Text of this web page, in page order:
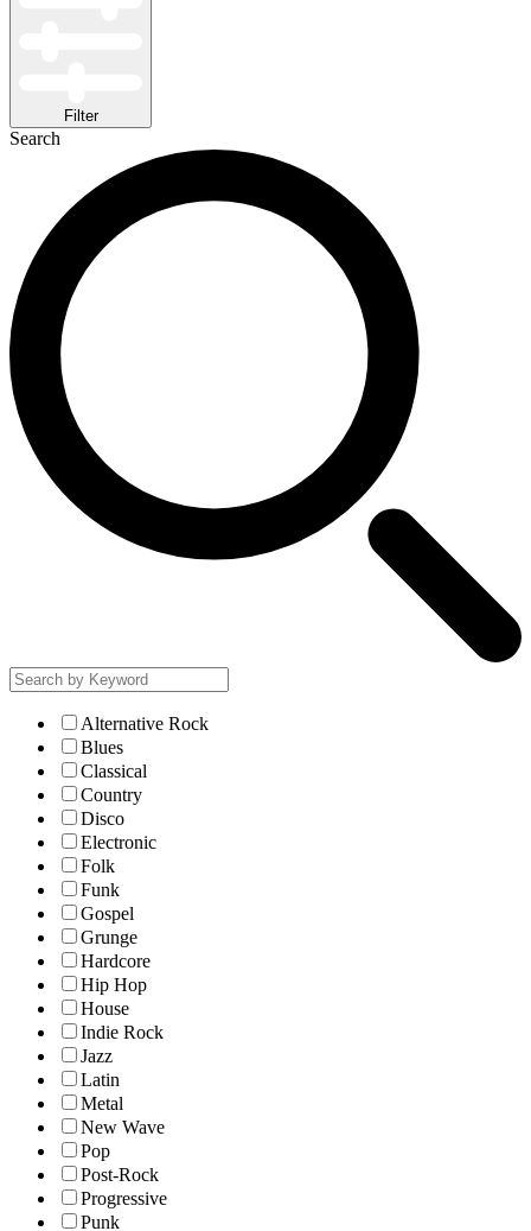
Filter
Search
Alternative Rock
Blues
Classical
Country
Disco
Electronic
Folk
Funk
Gospel
Grunge
Hardcore
Hip Hop
House
Indie Rock
Jazz
Latin
Metal
New Wave
Pop
Post-Rock
Progressive
Punk